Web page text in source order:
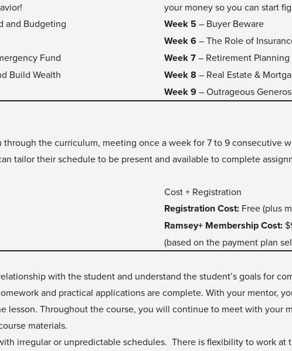
your money so you can start
and Budgeting
Fund
Build Wealth
Week 5 – Buyer Beware
Week 6– The Role of
Week 7– Retirement Planning
Week 8 – Real Estate &
Week 9– Outrageous
the curriculum, meeting once a week for 7 to 9 consecutive
tailor their schedule to be present and available to complete
Cost + Registration
Registration Cost: Free (plus
Ramsey+ Membership Cost:
(based on the payment plan
with the student and understand the student’s goals for
and practical applications are complete. With your mentor,
lesson. Throughout the course, you will continue to meet with your
materials.
irregular or unpredictable schedules. There is flexibility to work at